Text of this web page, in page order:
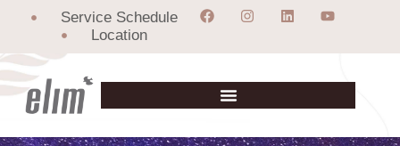
Service Schedule
Location